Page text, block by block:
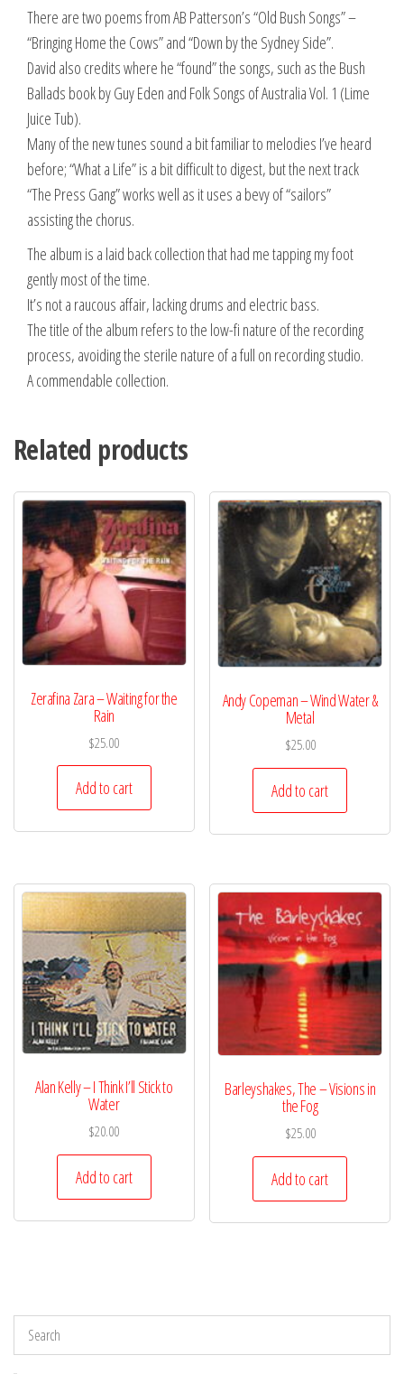
There are two poems from AB Patterson’s “Old Bush Songs” –
“Bringing Home the Cows” and “Down by the Sydney Side”.
David also credits where he “found” the songs, such as the Bush
Ballads book by Guy Eden and Folk Songs of Australia Vol. 1 (Lime
Juice Tub).
Many of the new tunes sound a bit familiar to melodies I’ve heard
before; “What a Life” is a bit difficult to digest, but the next track
“The Press Gang” works well as it uses a bevy of “sailors”
assisting the chorus.
The album is a laid back collection that had me tapping my foot
gently most of the time.
It’s not a raucous affair, lacking drums and electric bass.
The title of the album refers to the low-fi nature of the recording
process, avoiding the sterile nature of a full on recording studio.
A commendable collection.
Related products
Zerafina Zara – Waiting for the
Rain
$25.00
Add to cart
Andy Copeman – Wind Water &
Metal
$25.00
Add to cart
Alan Kelly – I Think I’ll Stick to
Water
$20.00
Add to cart
Barleyshakes, The – Visions in
the Fog
$25.00
Add to cart